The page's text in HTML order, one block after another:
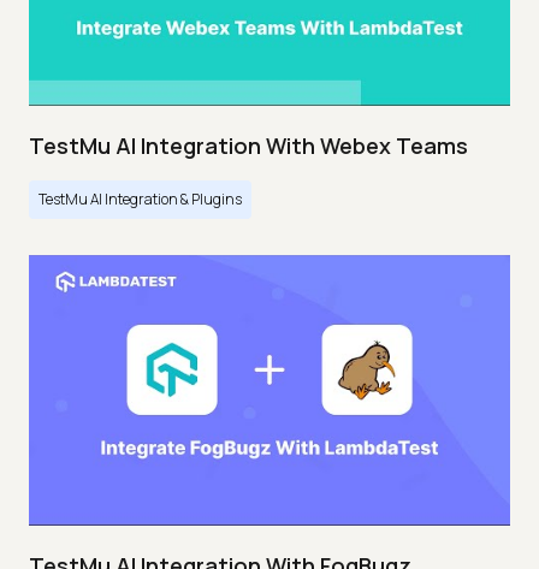
TestMu AI Integration With Webex Teams
TestMu AI Integration & Plugins